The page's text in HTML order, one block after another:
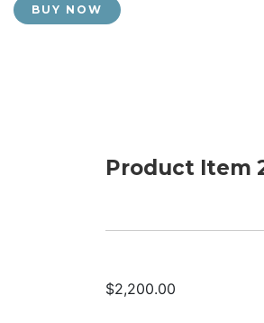
BUY NOW
Product Item
$2,200.00